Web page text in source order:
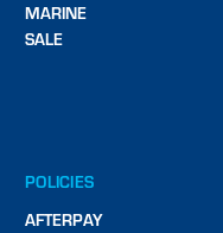
MARINE
SALE
POLICIES
AFTERPAY